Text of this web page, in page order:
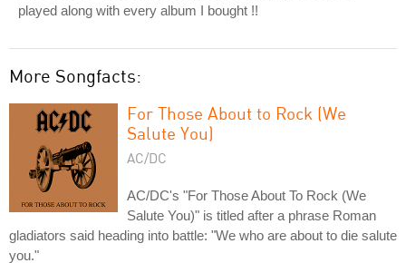
played along with every album I bought !!
More Songfacts:
For Those About to Rock (We
Salute You)
AC/DC
AC/DC's "For Those About To Rock (We
Salute You)" is titled after a phrase Roman
gladiators said heading into battle: "We who are about to die salute
you."